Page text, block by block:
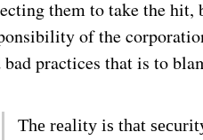
them to take the
of the
bad practices that is to
The reality is that